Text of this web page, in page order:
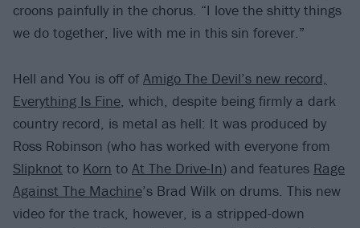
croons painfully in the chorus. “I love the shitty things
we do together, live with me in this sin forever.”
Hell and You is off ofAmigo The Devil’s new record,
Everything Is Fine, which, despite being firmly a dark
country record, is metal as hell: It was produced by
Ross Robinson (who has worked with everyone from
Slipknot to Korn to At The Drive-In) and features Rage
Against The Machine’s Brad Wilk on drums. This new
video for the track, however, is a stripped-down